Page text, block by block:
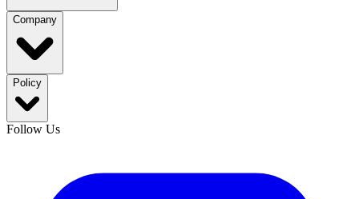
Company
Policy
Follow Us